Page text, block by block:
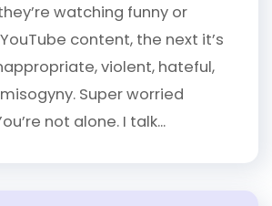
watching funny or
content, the next it’s
violent, hateful,
Super worried
not alone. I talk...